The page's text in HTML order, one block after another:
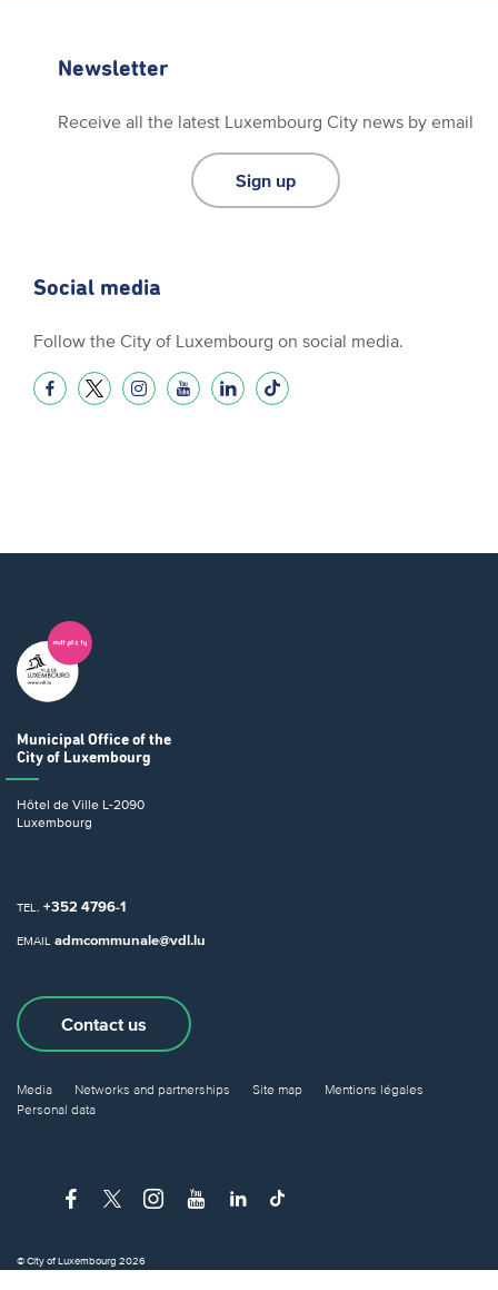
Newsletter
Receive all the latest Luxembourg City news by email
Sign up
Social media
Follow the City of Luxembourg on social media.
Municipal Office of the
City of Luxembourg
Hôtel de Ville L-2090
Luxembourg
TEL. +352 4796-1
EMAIL admcommunale@vdl.lu
Contact us
Media Networks and partnerships Site map
Mentions légales
Personal data
© City of Luxembourg 2026